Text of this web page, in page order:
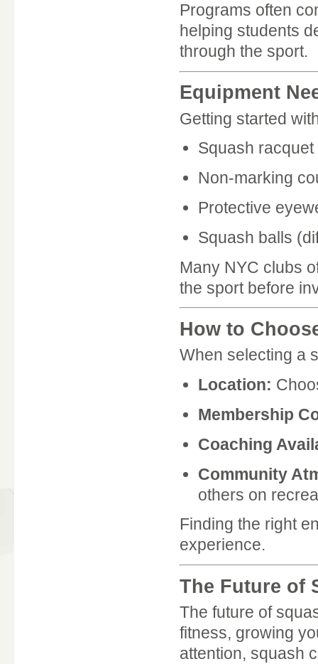
Programs often
helping students
through the sport.
Equipment
Getting started
Squash racquet
Non-marking
Protective
Squash balls
Many NYC clubs
the sport before
How to
When selecting a
Location:
Membership
Coaching
Community
others on
Finding the right
experience.
The Future of
The future of
fitness, growing
attention, squash